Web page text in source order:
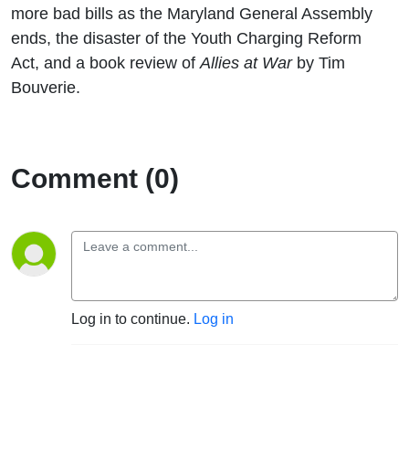
more bad bills as the Maryland General Assembly
ends, the disaster of the Youth Charging Reform
Act, and a book review of Allies at Warby Tim
Bouverie.
Comment (0)
Log in to continue. Log in